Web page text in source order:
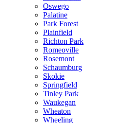
Oswego
Palatine
Park Forest
Plainfield
Richton Park
Romeoville
Rosemont
Schaumburg
Skokie
Springfield
Tinley Park
Waukegan
Wheaton
Wheeling